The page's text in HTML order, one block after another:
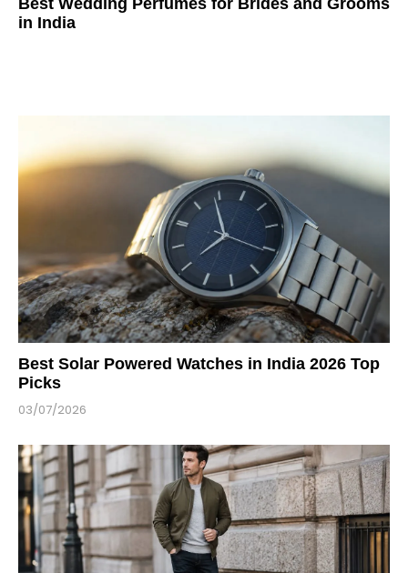
in India
Best Solar Powered Watches in India 2026 Top
Picks
03/07/2026